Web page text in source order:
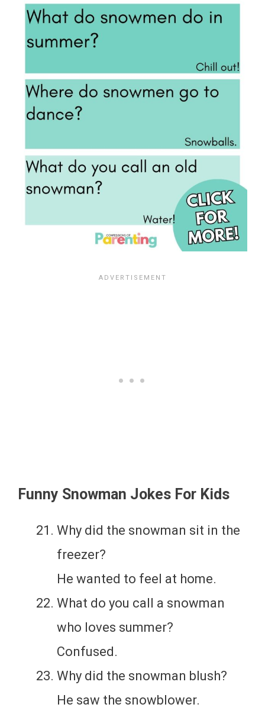
Funny Snowman Jokes For Kids
Why did the snowman sit in the
freezer?
He wanted to feel at home.
What do you call a snowman
who loves summer?
Confused.
Why did the snowman blush?
He saw the snowblower.